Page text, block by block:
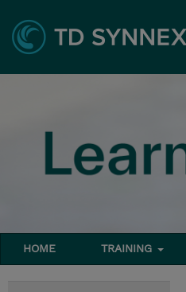
HOME TRAINING